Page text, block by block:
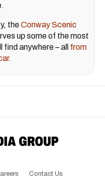
theConway Scenic
up some of the most
anywhere – all from
Contact Us